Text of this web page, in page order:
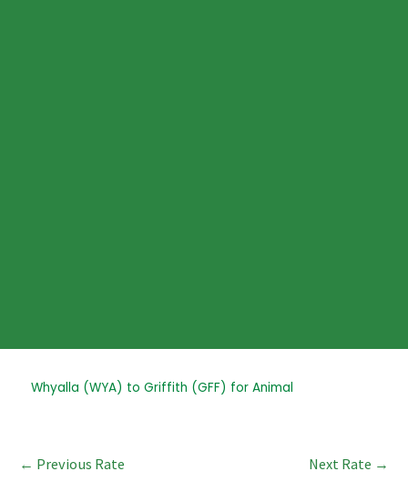
Whyalla (WYA) to Griffith (GFF) for Animal
Post
← Previous Rate Next Rate →